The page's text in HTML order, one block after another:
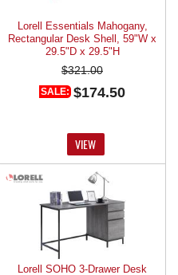
Lorell Essentials Mahogany,
Rectangular Desk Shell, 59"W x
29.5"D x 29.5"H
$321.00
SALE: $174.50
VIEW
Lorell SOHO 3-Drawer Desk